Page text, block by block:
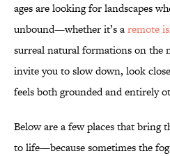
ages are looking for landscapes
unbound—whether it’s aremote
surreal natural formations on the
invite you to slow down, look
feels both grounded and entirely
Below are a few places that bring
to life—because sometimes the